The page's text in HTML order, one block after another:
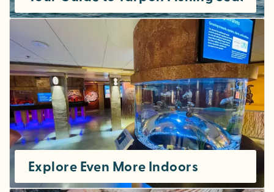
Explore Even More Indoors